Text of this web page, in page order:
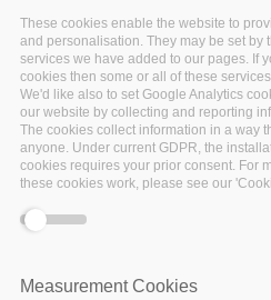
The International
Practice of Digital
date for researchers on
related topics. For over
has been an
focused on digital
technical, practical, and
encompasses the many
information
These cookies enable the website to
and personalisation. They may be set by
services we have added to our pages. If
cookies then some or all of these
We'd like also to set Google Analytics
our website by collecting and reporting
The cookies collect information in a way
anyone. Under current GDPR, the
cookies requires your prior consent. For
these cookies work, please see our
Measurement Cookies